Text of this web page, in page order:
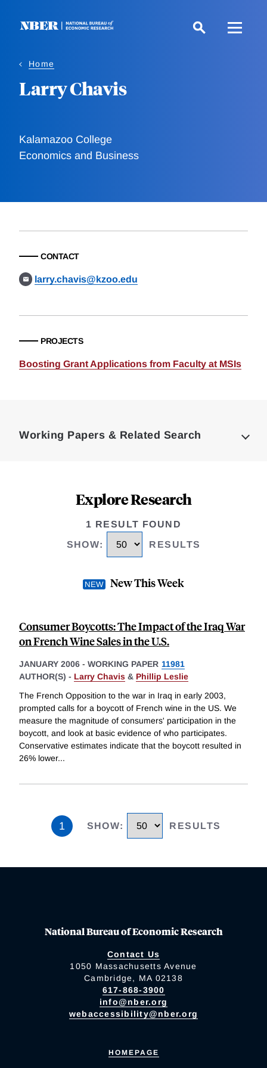
Home
Larry Chavis
Kalamazoo College
Economics and Business
CONTACT
larry.chavis@kzoo.edu
PROJECTS
Boosting Grant Applications from Faculty at MSIs
Working Papers & Related Search
Explore Research
1 RESULT FOUND
SHOW: RESULTS
New This Week
Consumer Boycotts: The Impact of the Iraq War
on French Wine Sales in the U.S.
JANUARY 2006 - WORKING PAPER 11981
AUTHOR(S) - Larry Chavis & Phillip Leslie
The French Opposition to the war in Iraq in early 2003,
prompted calls for a boycott of French wine in the US. We
measure the magnitude of consumers' participation in the
boycott, and look at basic evidence of who participates.
Conservative estimates indicate that the boycott resulted in
26% lower...
1 SHOW: RESULTS
National Bureau of Economic Research
Contact Us
1050 Massachusetts Avenue
Cambridge, MA 02138
617-868-3900
info@nber.org
webaccessibility@nber.org
HOMEPAGE